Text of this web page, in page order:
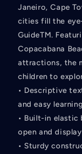
Janeiro, Cape
cities fill the
GuideTM.
Copacabana
attractions, the
children to
• Descriptive
and easy learning
• Built-in elastic
open and
• Sturdy